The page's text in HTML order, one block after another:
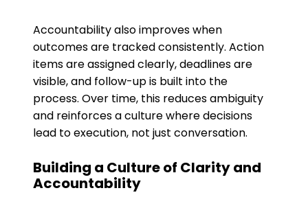
Accountability also improves when
outcomes are tracked consistently. Action
items are assigned clearly, deadlines are
visible, and follow-up is built into the
process. Over time, this reduces ambiguity
and reinforces a culture where decisions
lead to execution, not just conversation.
Building a Culture of Clarity and
Accountability